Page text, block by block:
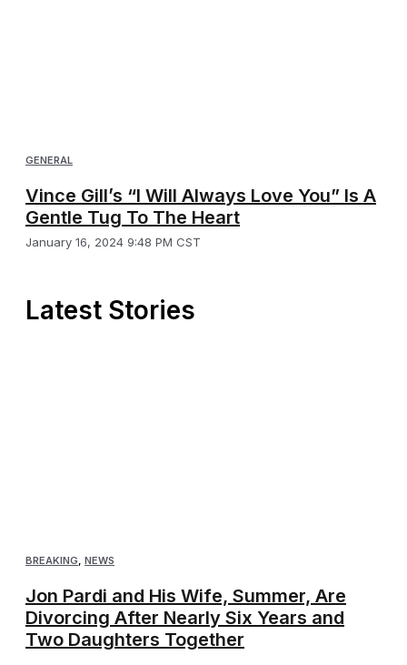
GENERAL
Vince Gill’s “I Will Always Love You” Is A
Gentle Tug To The Heart
January 16, 2024 9:48 PM CST
Latest Stories
BREAKING, NEWS
Jon Pardi and His Wife, Summer, Are
Divorcing After Nearly Six Years and
Two Daughters Together